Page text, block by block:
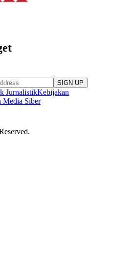
SIGN UP
JurnalistikKebijakan
Media Siber